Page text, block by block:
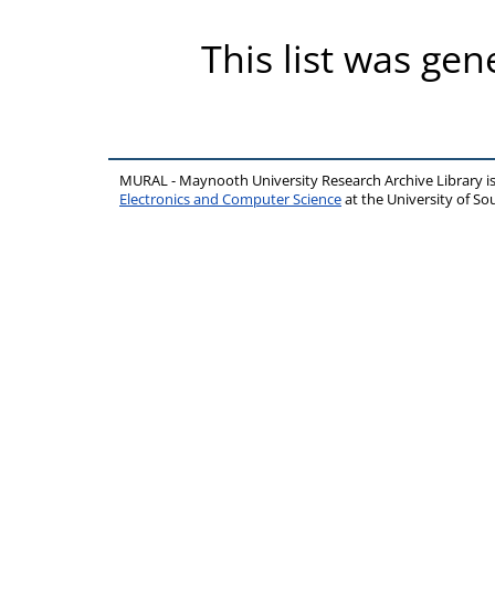
This list was
MURAL - Maynooth University Research Archive Library
Electronics and Computer Scienceat the University of